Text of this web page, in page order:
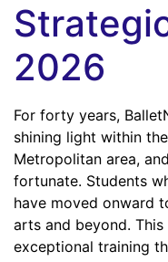
2026
For forty years,
shining light within
Metropolitan area,
fortunate. Students
have moved onward
arts and beyond.
exceptional training